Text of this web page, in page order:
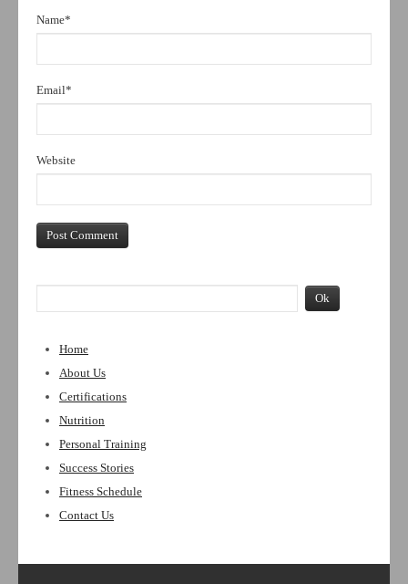
Name*
Email*
Website
Home
About Us
Certifications
Nutrition
Personal Training
Success Stories
Fitness Schedule
Contact Us